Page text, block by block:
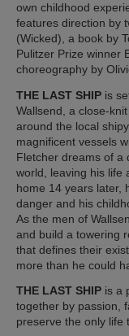
own childhood
features direction by
(Wicked), a book by
Pulitzer Prize winner
choreography by
THE LAST SHIP is
Wallsend, a close-
around the local
magnificent vessels
Fletcher dreams of a
world, leaving his life
home 14 years later,
danger and his
As the men of
and build a towering
that defines their
more than he could
THE LAST SHIP is a
together by passion,
preserve the only life